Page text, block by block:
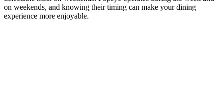
on weekends, and knowing their timing can make your dining
experience more enjoyable.